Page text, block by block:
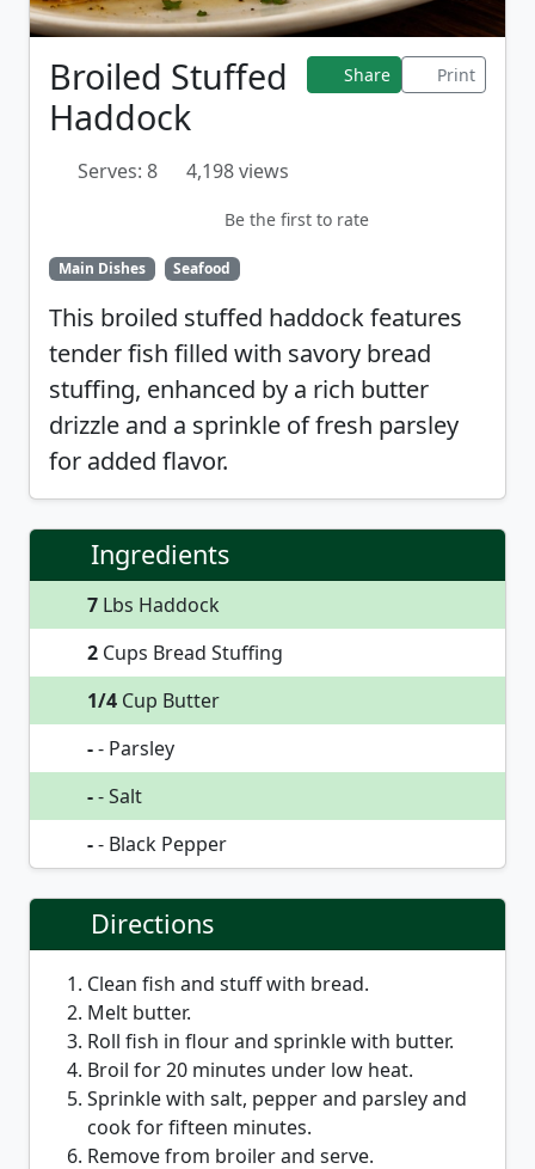
Broiled Stuffed
Haddock
Share Print
Serves: 8 4,198 views
Be the first to rate
Main Dishes Seafood
This broiled stuffed haddock features
tender fish filled with savory bread
stuffing, enhanced by a rich butter
drizzle and a sprinkle of fresh parsley
for added flavor.
Ingredients
7 Lbs Haddock
2 Cups Bread Stuffing
1/4 Cup Butter
-- Parsley
-- Salt
-- Black Pepper
Directions
Clean fish and stuff with bread.
Melt butter.
Roll fish in flour and sprinkle with butter.
Broil for 20 minutes under low heat.
Sprinkle with salt, pepper and parsley and
cook for fifteen minutes.
Remove from broiler and serve.